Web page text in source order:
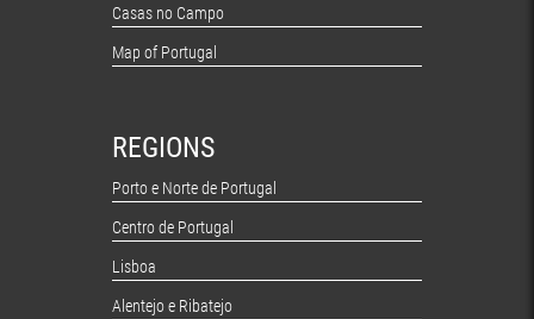
Casas no Campo
Map of Portugal
REGIONS
Porto e Norte de Portugal
Centro de Portugal
Lisboa
Alentejo e Ribatejo